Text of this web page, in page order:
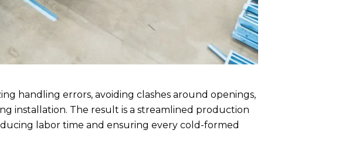
handling errors, avoiding clashes around openings,
installation. The result is a streamlined production
labor time and ensuring every cold-formed